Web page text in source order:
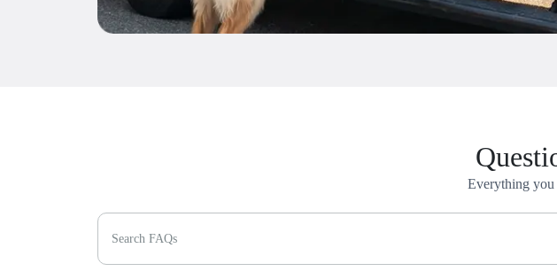
Everything
Search FAQs